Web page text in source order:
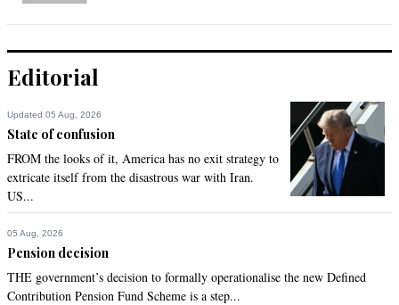
Editorial
Updated 05 Aug, 2026
State of confusion
FROM the looks of it, America has no exit strategy to
extricate itself from the disastrous war with Iran.
US...
05 Aug, 2026
Pension decision
THE government’s decision to formally operationalise the new Defined
Contribution Pension Fund Scheme is a step...